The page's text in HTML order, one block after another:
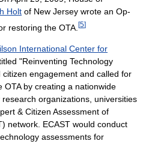
Holt of New Jersey wrote an Op-
restoring the OTA. [5]
International Center for
"Reinventing Technology
engagement and called for
by creating a nationwide
organizations, universities
& Citizen Assessment of
network. ECAST would conduct
assessments for